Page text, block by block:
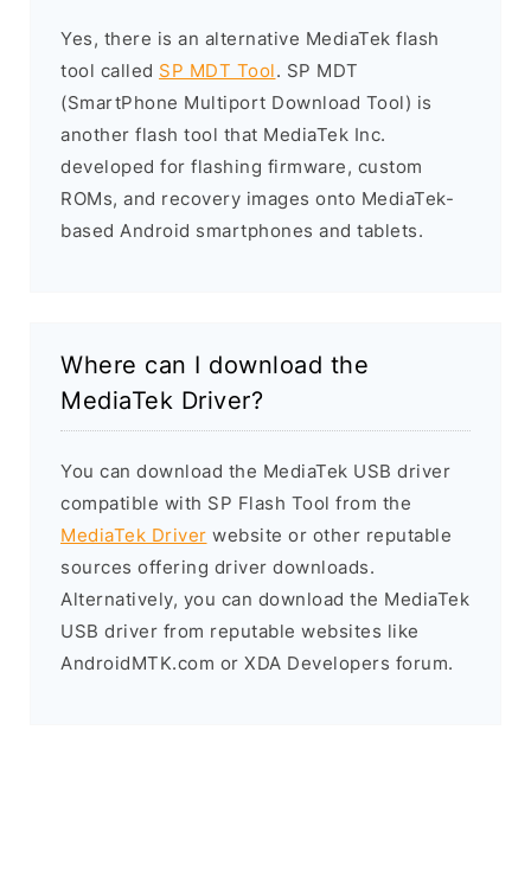
Yes, there is an alternative MediaTek flash
tool called SP MDT Tool. SP MDT
(SmartPhone Multiport Download Tool) is
another flash tool that MediaTek Inc.
developed for flashing firmware, custom
ROMs, and recovery images onto MediaTek-
based Android smartphones and tablets.
Where can I download the
MediaTek Driver?
You can download the MediaTek USB driver
compatible with SP Flash Tool from the
MediaTek Driver website or other reputable
sources offering driver downloads.
Alternatively, you can download the MediaTek
USB driver from reputable websites like
AndroidMTK.com or XDA Developers forum.